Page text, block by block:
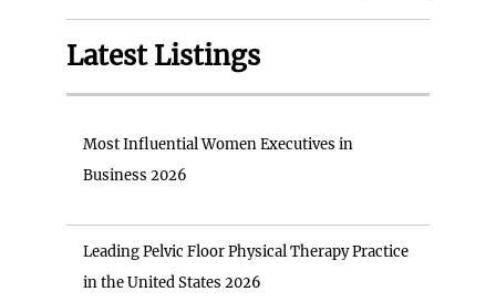
Latest Listings
Most Influential Women Executives in
Business 2026
Leading Pelvic Floor Physical Therapy Practice
in the United States 2026